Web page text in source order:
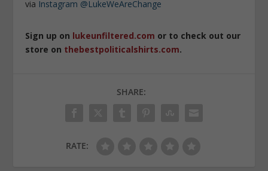
via Instagram @LukeWeAreChange
Sign up on lukeunfiltered.com or to check out our
store on thebestpoliticalshirts.com.
SHARE:
RATE: